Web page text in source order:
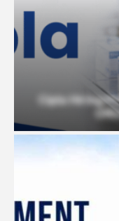
Cipla Hiring